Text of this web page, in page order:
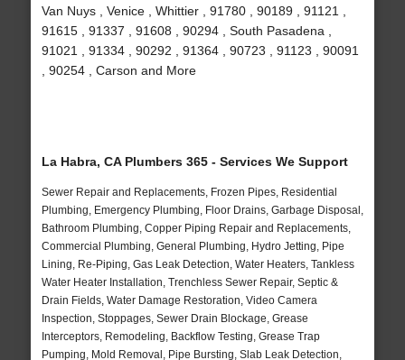
Van Nuys , Venice , Whittier , 91780 , 90189 , 91121 ,
91615 , 91337 , 91608 , 90294 , South Pasadena ,
91021 , 91334 , 90292 , 91364 , 90723 , 91123 , 90091
, 90254 , Carson and More
La Habra, CA Plumbers 365 - Services We Support
Sewer Repair and Replacements, Frozen Pipes, Residential
Plumbing, Emergency Plumbing, Floor Drains, Garbage Disposal,
Bathroom Plumbing, Copper Piping Repair and Replacements,
Commercial Plumbing, General Plumbing, Hydro Jetting, Pipe
Lining, Re-Piping, Gas Leak Detection, Water Heaters, Tankless
Water Heater Installation, Trenchless Sewer Repair, Septic &
Drain Fields, Water Damage Restoration, Video Camera
Inspection, Stoppages, Sewer Drain Blockage, Grease
Interceptors, Remodeling, Backflow Testing, Grease Trap
Pumping, Mold Removal, Pipe Bursting, Slab Leak Detection,